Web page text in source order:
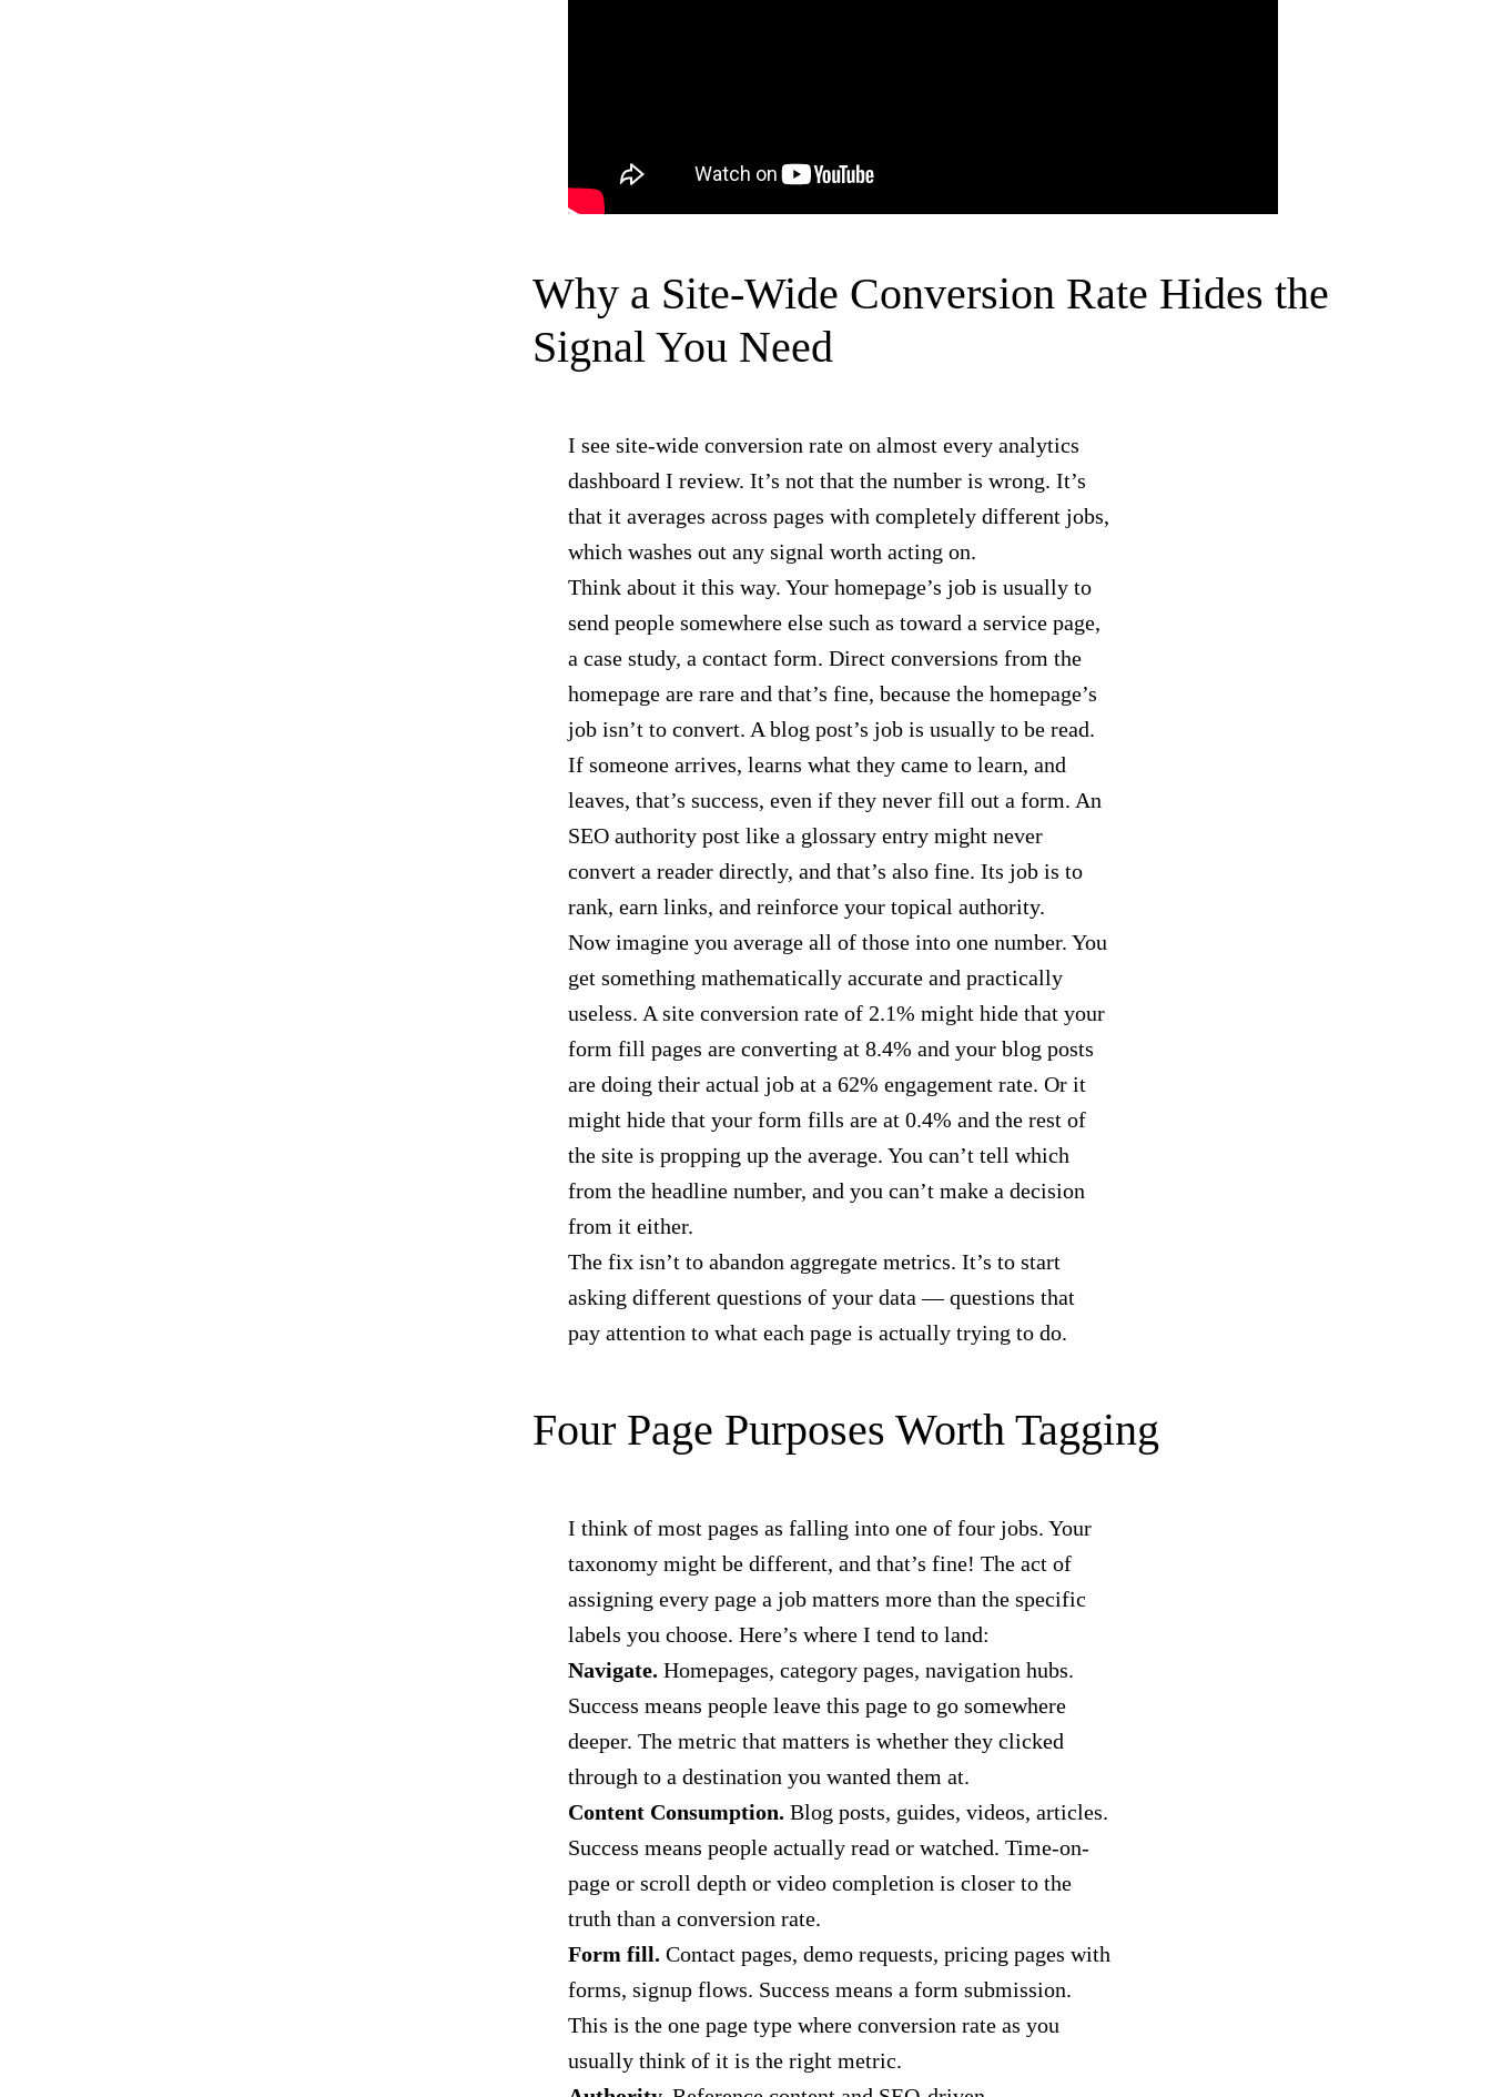
Why a Site-Wide Conversion Rate Hides the
Signal You Need
I see site-wide conversion rate on almost every analytics
dashboard I review. It’s not that the number is wrong. It’s
that it averages across pages with completely different jobs,
which washes out any signal worth acting on.
Think about it this way. Your homepage’s job is usually to
send people somewhere else such as toward a service page,
a case study, a contact form. Direct conversions from the
homepage are rare and that’s fine, because the homepage’s
job isn’t to convert. A blog post’s job is usually to be read.
If someone arrives, learns what they came to learn, and
leaves, that’s success, even if they never fill out a form. An
SEO authority post like a glossary entry might never
convert a reader directly, and that’s also fine. Its job is to
rank, earn links, and reinforce your topical authority.
Now imagine you average all of those into one number. You
get something mathematically accurate and practically
useless. A site conversion rate of 2.1% might hide that your
form fill pages are converting at 8.4% and your blog posts
are doing their actual job at a 62% engagement rate. Or it
might hide that your form fills are at 0.4% and the rest of
the site is propping up the average. You can’t tell which
from the headline number, and you can’t make a decision
from it either.
The fix isn’t to abandon aggregate metrics. It’s to start
asking different questions of your data — questions that
pay attention to what each page is actually trying to do.
Four Page Purposes Worth Tagging
I think of most pages as falling into one of four jobs. Your
taxonomy might be different, and that’s fine! The act of
assigning every page a job matters more than the specific
labels you choose. Here’s where I tend to land:
Navigate. Homepages, category pages, navigation hubs.
Success means people leave this page to go somewhere
deeper. The metric that matters is whether they clicked
through to a destination you wanted them at.
Content Consumption. Blog posts, guides, videos, articles.
Success means people actually read or watched. Time-on-
page or scroll depth or video completion is closer to the
truth than a conversion rate.
Form fill. Contact pages, demo requests, pricing pages with
forms, signup flows. Success means a form submission.
This is the one page type where conversion rate as you
usually think of it is the right metric.